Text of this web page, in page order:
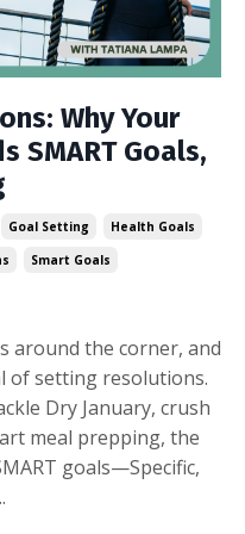
Why Your
SMART Goals,
Goal Setting
Health Goals
Smart Goals
around the corner, and
of setting resolutions.
Dry January, crush
meal prepping, the
goals—Specific,